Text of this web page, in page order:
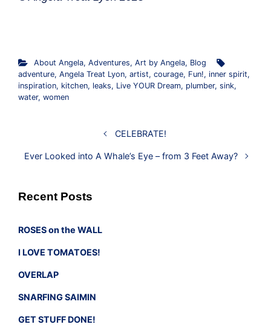
About Angela, Adventures, Art by Angela, Blog
adventure, Angela Treat Lyon, artist, courage, Fun!, inner spirit,
inspiration, kitchen, leaks, Live YOUR Dream, plumber, sink,
water, women
CELEBRATE!
Ever Looked into A Whale’s Eye – from 3 Feet Away?
Recent Posts
ROSES on the WALL
I LOVE TOMATOES!
OVERLAP
SNARFING SAIMIN
GET STUFF DONE!